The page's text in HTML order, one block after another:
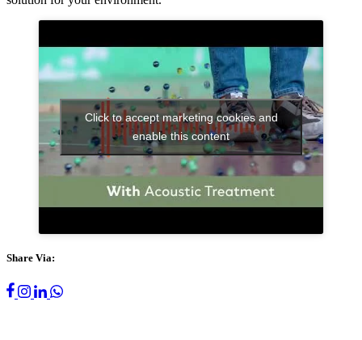
Click to accept marketing cookies and
enable this content
Share Via: